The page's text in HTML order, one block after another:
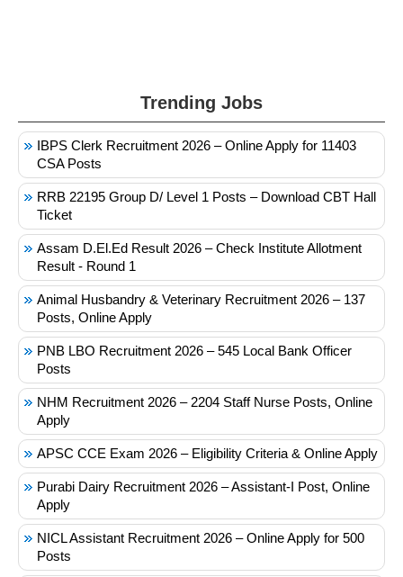
Trending Jobs
IBPS Clerk Recruitment 2026 – Online Apply for 11403
CSA Posts
RRB 22195 Group D/ Level 1 Posts – Download CBT Hall
Ticket
Assam D.El.Ed Result 2026 – Check Institute Allotment
Result - Round 1
Animal Husbandry & Veterinary Recruitment 2026 – 137
Posts, Online Apply
PNB LBO Recruitment 2026 – 545 Local Bank Officer
Posts
NHM Recruitment 2026 – 2204 Staff Nurse Posts, Online
Apply
APSC CCE Exam 2026 – Eligibility Criteria & Online Apply
Purabi Dairy Recruitment 2026 – Assistant-I Post, Online
Apply
NICL Assistant Recruitment 2026 – Online Apply for 500
Posts